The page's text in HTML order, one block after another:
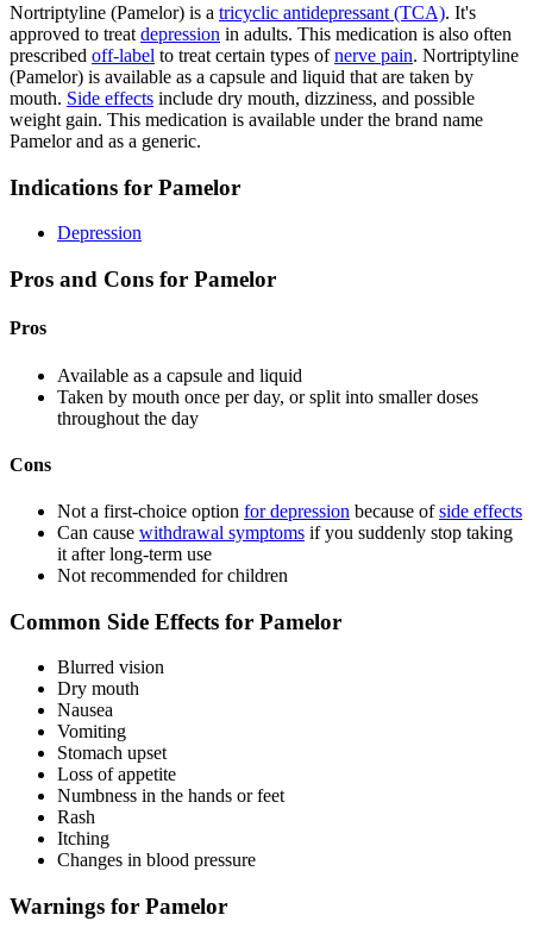
Nortriptyline (Pamelor) is a tricyclic antidepressant (TCA). It's
approved to treat depression in adults. This medication is also often
prescribed off-label to treat certain types ofnerve pain. Nortriptyline
(Pamelor) is available as a capsule and liquid that are taken by
mouth. Side effects include dry mouth, dizziness, and possible
weight gain. This medication is available under the brand name
Pamelor and as a generic.
Indications for Pamelor
Depression
Pros and Cons for Pamelor
Pros
Available as a capsule and liquid
Taken by mouth once per day, or split into smaller doses
throughout the day
Cons
Not a first-choice option for depression because ofside effects
Can cause withdrawal symptoms if you suddenly stop taking
it after long-term use
Not recommended for children
Common Side Effects for Pamelor
Blurred vision
Dry mouth
Nausea
Vomiting
Stomach upset
Loss of appetite
Numbness in the hands or feet
Rash
Itching
Changes in blood pressure
Warnings for Pamelor